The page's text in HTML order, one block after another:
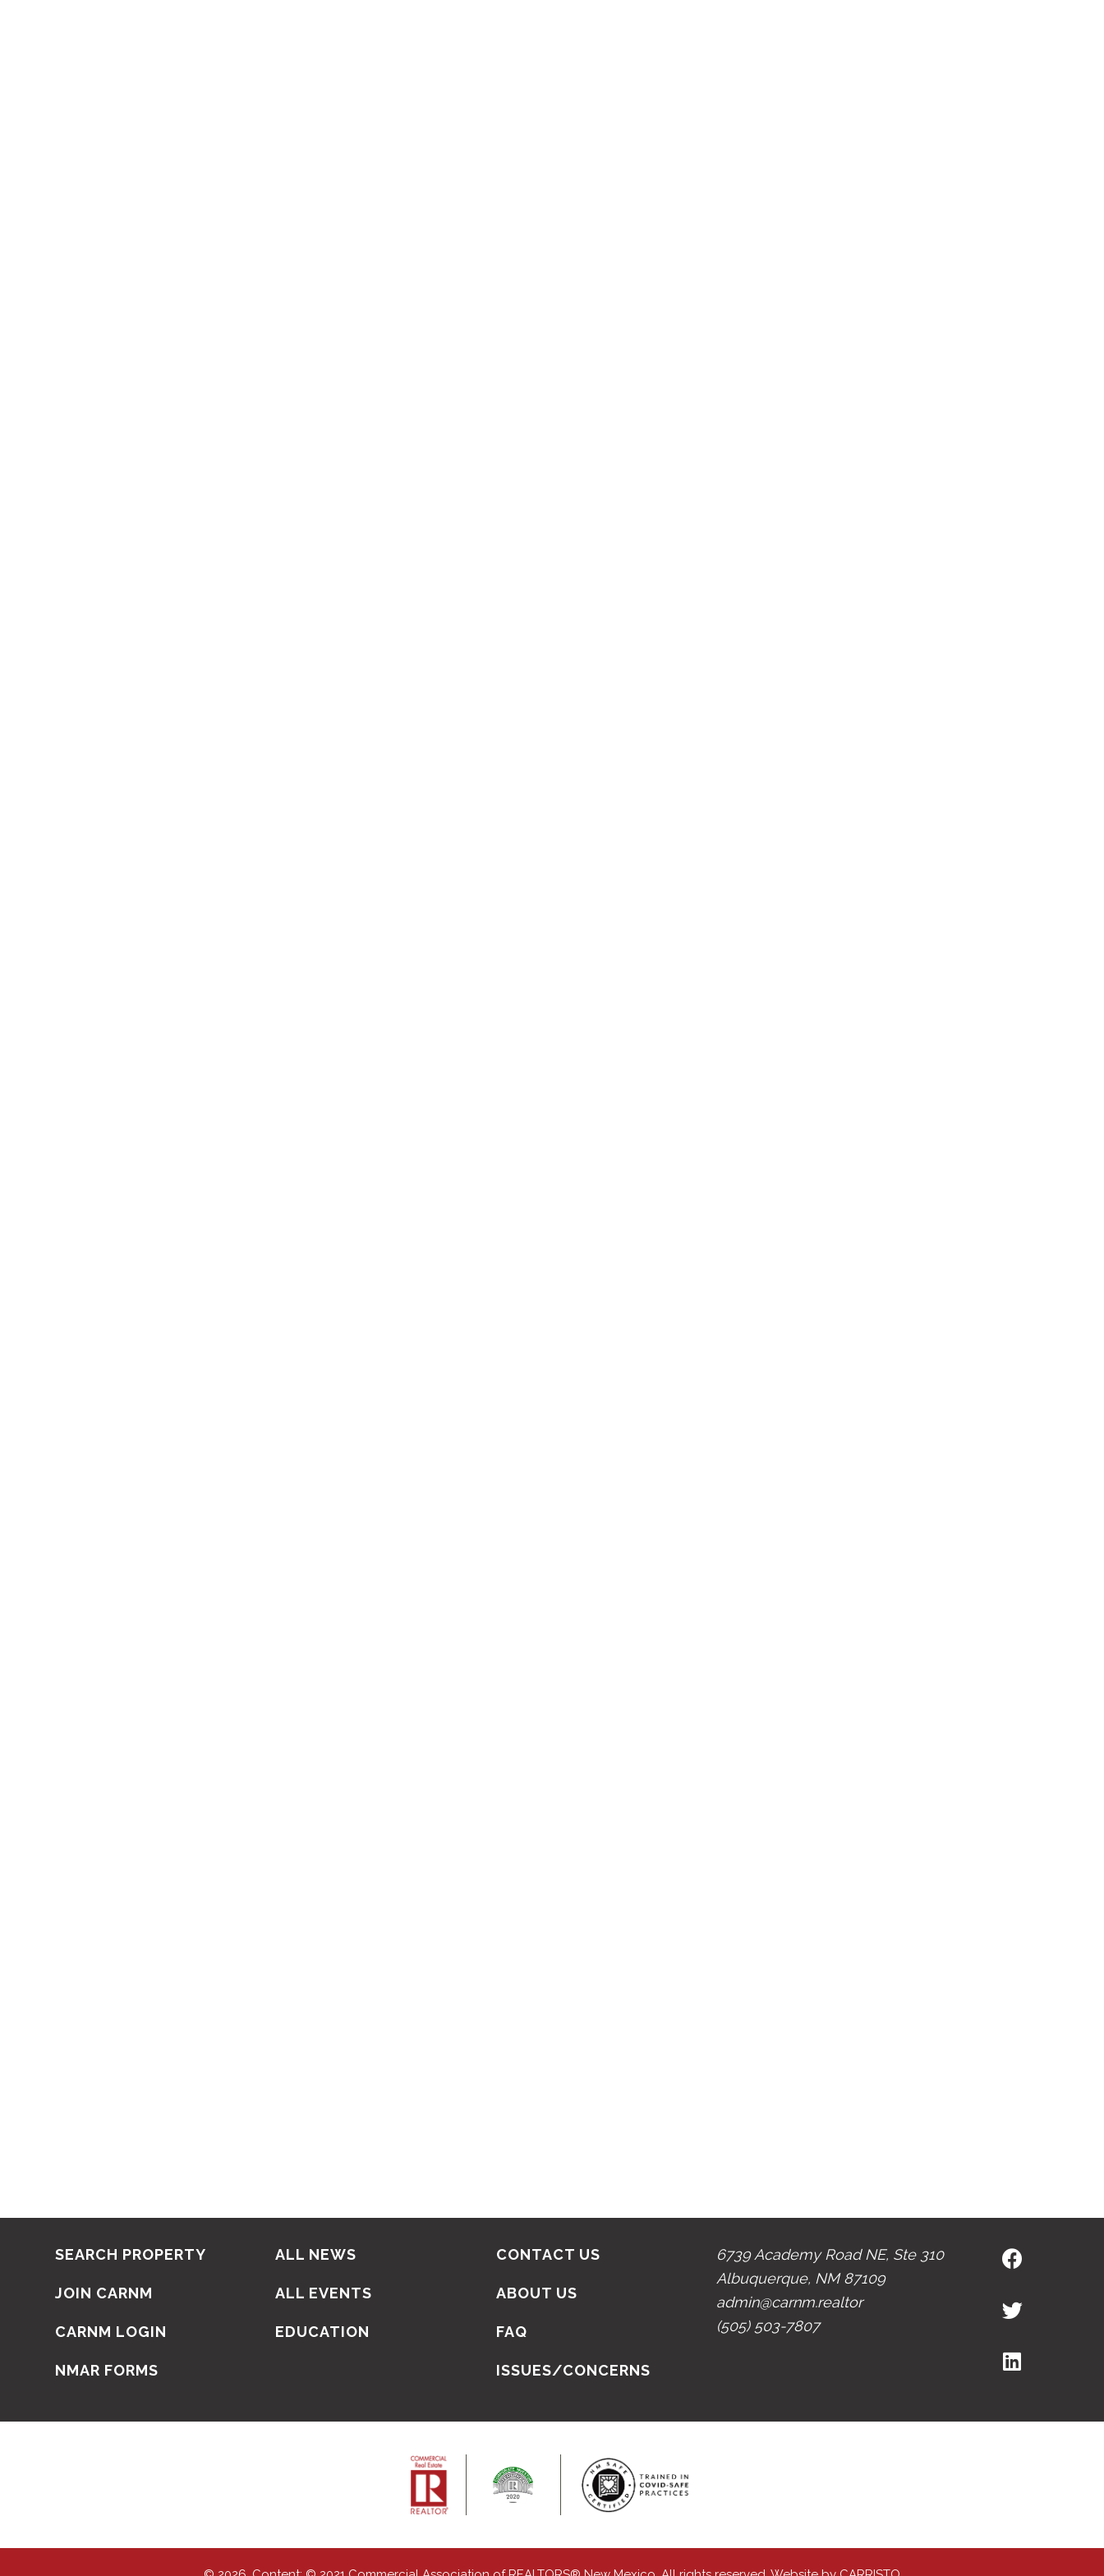
SEARCH PROPERTY
JOIN CARNM
CARNM LOGIN
NMAR FORMS
ALL NEWS
ALL EVENTS
EDUCATION
CONTACT US
ABOUT US
FAQ
ISSUES/CONCERNS
6739 Academy Road NE, Ste 310
Albuquerque, NM 87109
admin@carnm.realtor
(505) 503-7807